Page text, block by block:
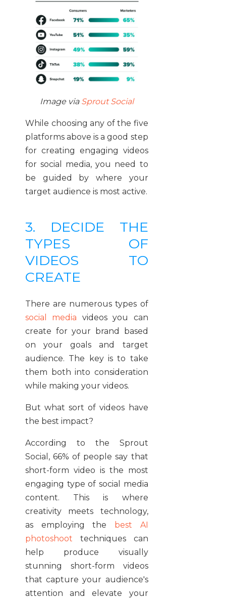
Image via Sprout Social
While choosing any of the five
platforms above is a good step
for creating engaging videos
for social media, you need to
be guided by where your
target audience is most active.
3. DECIDE THE
TYPES OF
VIDEOS TO
CREATE
There are numerous types of
social media videos you can
create for your brand based
on your goals and target
audience. The key is to take
them both into consideration
while making your videos.
But what sort of videos have
the best impact?
According to the Sprout
Social, 66% of people say that
short-form video is the most
engaging type of social media
content. This is where
creativity meets technology,
as employing the best AI
photoshoot techniques can
help produce visually
stunning short-form videos
that capture your audience's
attention and elevate your